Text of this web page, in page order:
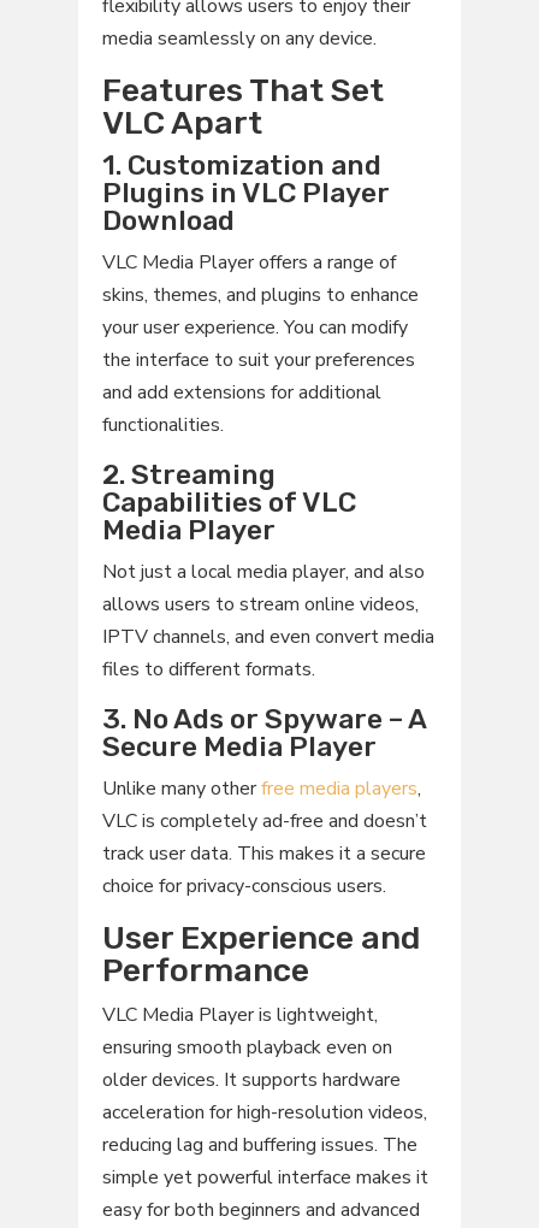
flexibility allows users to enjoy their
media seamlessly on any device.
Features That Set
VLC Apart
1. Customization and
Plugins in VLC Player
Download
VLC Media Player offers a range of
skins, themes, and plugins to enhance
your user experience. You can modify
the interface to suit your preferences
and add extensions for additional
functionalities.
2. Streaming
Capabilities of VLC
Media Player
Not just a local media player, and also
allows users to stream online videos,
IPTV channels, and even convert media
files to different formats.
3. No Ads or Spyware – A
Secure Media Player
Unlike many otherfree media players,
VLC is completely ad-free and doesn’t
track user data. This makes it a secure
choice for privacy-conscious users.
User Experience and
Performance
VLC Media Player is lightweight,
ensuring smooth playback even on
older devices. It supports hardware
acceleration for high-resolution videos,
reducing lag and buffering issues. The
simple yet powerful interface makes it
easy for both beginners and advanced